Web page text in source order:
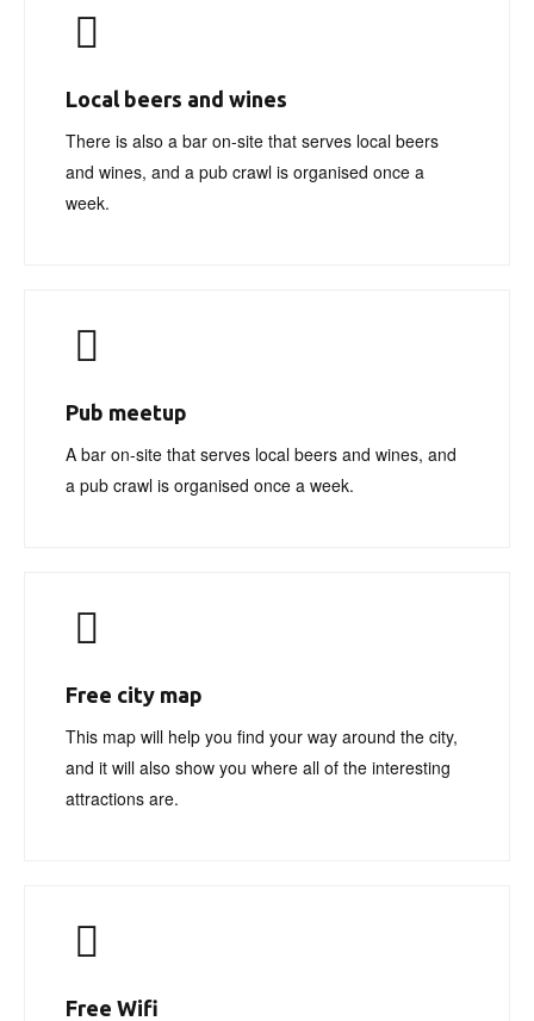
Local beers and wines
There is also a bar on-site that serves local beers
and wines, and a pub crawl is organised once a
week.
Pub meetup
A bar on-site that serves local beers and wines, and
a pub crawl is organised once a week.
Free city map
This map will help you find your way around the city,
and it will also show you where all of the interesting
attractions are.
Free Wifi